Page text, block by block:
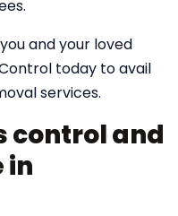
and your loved
today to avail
services.
control and
in